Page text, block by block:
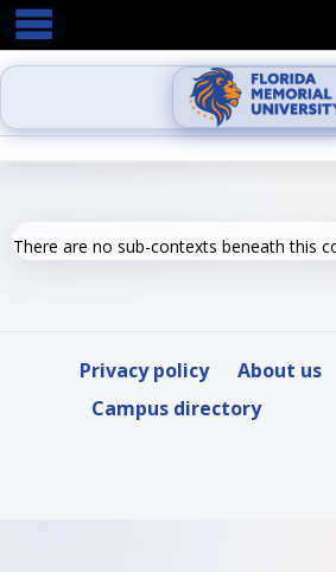
Skip
content
main navigation
There are no sub-contexts beneath this
Privacy policy About us
Campus directory